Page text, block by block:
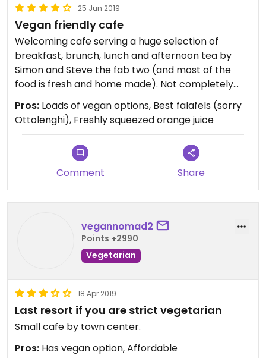
25 Jun 2019
Vegan friendly cafe
Welcoming cafe serving a huge selection of
breakfast, brunch, lunch and afternoon tea by
Simon and Steve the fab two (and most of the
food is fresh and home made). Not completely
vegan/vegetarian but that is a plus when
accompanying friends and family.
Pros: Loads of vegan options, Best falafels (sorry
Ottolenghi), Freshly squeezed orange juice
Comment Share
vegannomad2
Points +2990
Vegetarian
18 Apr 2019
Last resort if you are strict vegetarian
Small cafe by town center.
Pros: Has vegan option, Affordable